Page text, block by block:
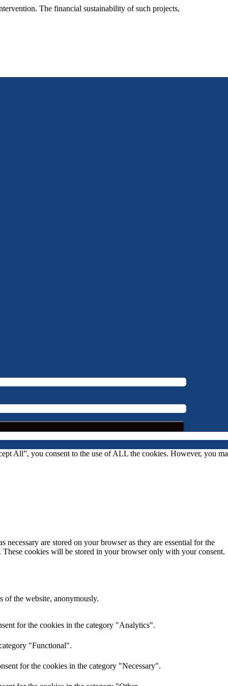
The financial sustainability of such projects,
All”, you consent to the use of ALL the cookies. However, you
are stored on your browser as they are essential for the
cookies will be stored in your browser only with your consent.
of the website, anonymously.
for the cookies in the category "Analytics".
"Functional".
for the cookies in the category "Necessary".